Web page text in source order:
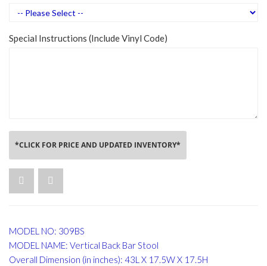
Special Instructions (Include Vinyl Code)
*CLICK FOR PRICE AND UPDATED INVENTORY*
MODEL NO: 309BS
MODEL NAME: Vertical Back Bar Stool
Overall Dimension (in inches): 43L X 17.5W X 17.5H